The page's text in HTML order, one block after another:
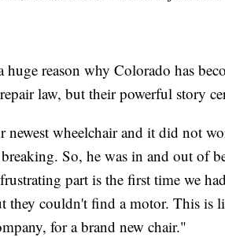
huge reason why Colorado has
law, but their powerful story
newest wheelchair and it did not
So, he was in and out of
part is the first time we
they couldn't find a motor. This is
for a brand new chair."